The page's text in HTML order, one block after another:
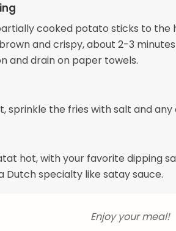
cooked potato sticks to the
and crispy, about 2-3
and drain on paper towels.
sprinkle the fries with salt and
hot, with your favorite dipping
Dutch specialty like satay sauce.
Enjoy your meal!